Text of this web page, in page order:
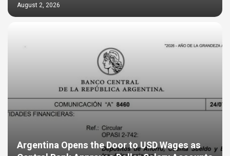
August 2, 2026
Argentina Opens the Door to USD Wages as